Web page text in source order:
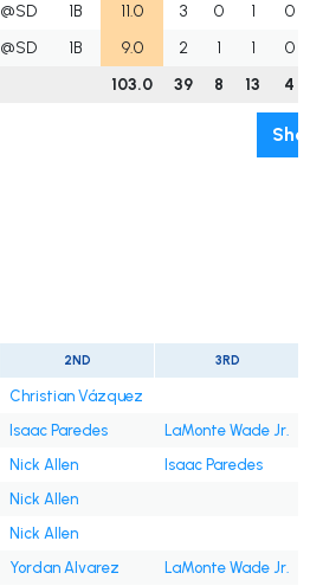
@SD 1B 11.0 3 0 1
0
@SD 1B 9.0 2 1 1
0
103.0 39 8 13 4
2ND 3RD
Christian Vázquez
Isaac Paredes
LaMonte Wade Jr.
Nick Allen
Isaac Paredes
Nick Allen
Nick Allen
Yordan Alvarez
LaMonte Wade Jr.